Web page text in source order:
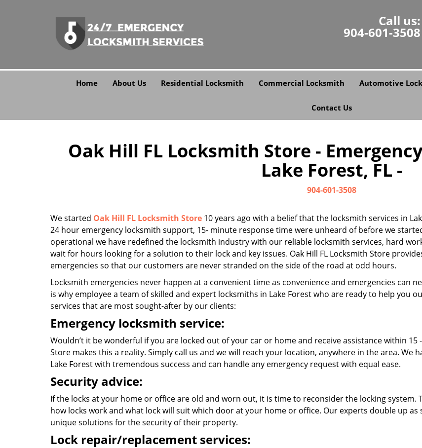
Call us:
904-601-3508
Home About Us Residential Locksmith Commercial Locksmith Automotive
Contact Us
Oak Hill FL Locksmith Store -
Lake Forest, FL -
904-601-3508
We started Oak Hill FL Locksmith Store 10 years ago with a belief that the locksmith services in
24 hour emergency locksmith support, 15- minute response time were unheard of before we
operational we have redefined the locksmith industry with our reliable locksmith services, hard
wait for hours looking for a solution to their lock and key issues. Oak Hill FL Locksmith Store
emergencies so that our customers are never stranded on the side of the road at odd hours.
Locksmith emergencies never happen at a convenient time as convenience and emergencies can
is why employee a team of skilled and expert locksmiths in Lake Forest who are ready to help you
services that are most sought-after by our clients:
Emergency locksmith service:
Wouldn’t it be wonderful if you are locked out of your car or home and receive assistance within 15
Store makes this a reality. Simply call us and we will reach your location, anywhere in the area. We
Lake Forest with tremendous success and can handle any emergency request with equal ease.
Security advice:
If the locks at your home or office are old and worn out, it is time to reconsider the locking system.
how locks work and what lock will suit which door at your home or office. Our experts double up
unique solutions for the security of their property.
Lock repair/replacement services: